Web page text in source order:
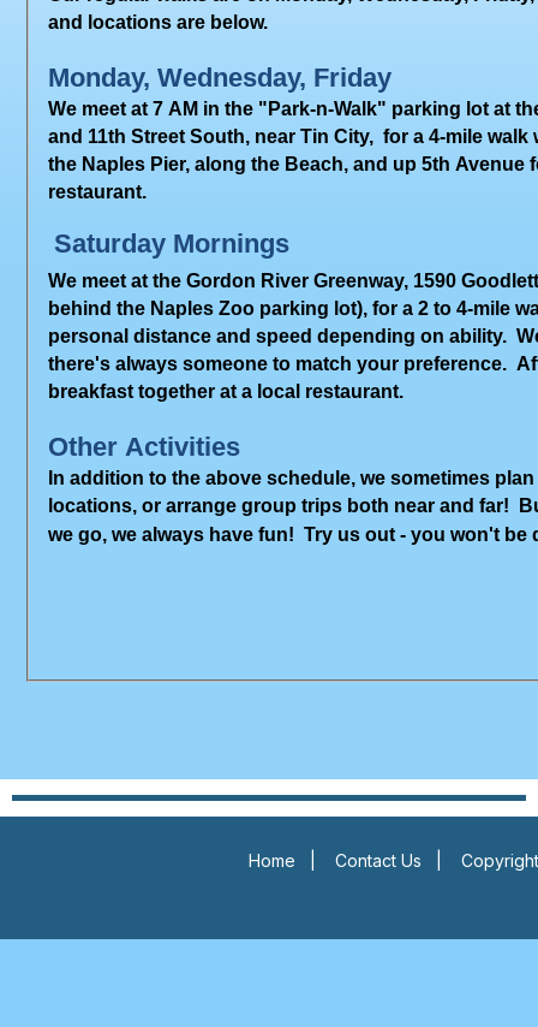
and locations are below.
Monday, Wednesday, Friday
We meet at 7 AM in the "Park-n-Walk" parking lot at
and 11th Street South, near Tin City, for a 4-mile walk
the Naples Pier, along the Beach, and up 5th Avenue
restaurant.
Saturday Mornings
We meet at the Gordon River Greenway, 1590
behind the Naples Zoo parking lot), for a 2 to 4-mile
personal distance and speed depending on ability.
there's always someone to match your preference.
breakfast together at a local restaurant.
Other Activities
In addition to the above schedule, we sometimes
locations, or arrange group trips both near and far!
we go, we always have fun! Try us out - you won't
Home Contact Us